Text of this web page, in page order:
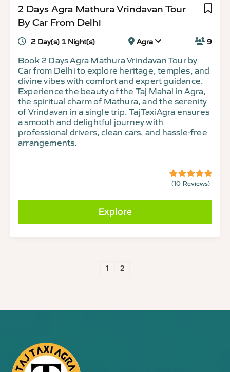
2 Days Agra Mathura Vrindavan Tour
By Car From Delhi
2 Day(s) 1 Night(s) Agra 9
Book 2 Days Agra Mathura Vrindavan Tour by
Car from Delhi to explore heritage, temples, and
divine vibes with comfort and expert guidance.
Experience the beauty of the Taj Mahal in Agra,
the spiritual charm of Mathura, and the serenity
of Vrindavan in a single trip. TajTaxiAgra ensures
a smooth and delightful journey with
professional drivers, clean cars, and hassle-free
arrangements.
5 out
5
(10 Reviews)
Explore
1 2